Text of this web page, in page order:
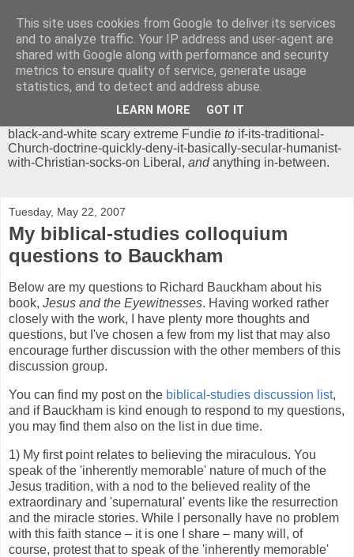
Chrisendom
The Profound Musings of the World's Cleverest Person.
'Chrisendom' is a blog dedicated to promoting discussion on
modern theological/biblical study topics for anyone,
black-and-white scary extreme Fundie to if-its-traditional-
Church-doctrine-quickly-deny-it-basically-secular-humanist-
with-Christian-socks-on Liberal, andanything in-between.
Tuesday, May 22, 2007
My biblical-studies colloquium
questions to Bauckham
Below are my questions to Richard Bauckham about his
book, Jesus and the Eyewitnesses. Having worked rather
closely with the work, I have plenty more thoughts and
questions, but I've chosen a few from my list that may also
encourage further discussion with the other members of this
discussion group.
You can find my post on the biblical-studies discussion list,
and if Bauckham is kind enough to respond to my questions,
you may find them also on the list in due time.
1) My first point relates to believing the miraculous. You
speak of the 'inherently memorable' nature of much of the
Jesus tradition, with a nod to the believed reality of the
extraordinary and 'supernatural' events like the resurrection
and the miracle stories. While I personally have no problem
with this faith stance – it is one I share – many will, of
course, protest that to speak of the 'inherently memorable'
This site uses cookies from Google to deliver its services
and to analyze traffic. Your IP address and user-agent are
shared with Google along with performance and security
metrics to ensure quality of service, generate usage
statistics, and to detect and address abuse.
LEARN MORE GOT IT